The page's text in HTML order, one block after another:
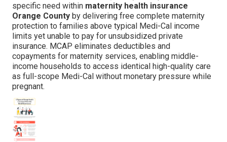
specific need within maternity health insurance
Orange County by delivering free complete maternity
protection to families above typical Medi-Cal income
limits yet unable to pay for unsubsidized private
insurance. MCAP eliminates deductibles and
copayments for maternity services, enabling middle-
income households to access identical high-quality care
as full-scope Medi-Cal without monetary pressure while
pregnant.